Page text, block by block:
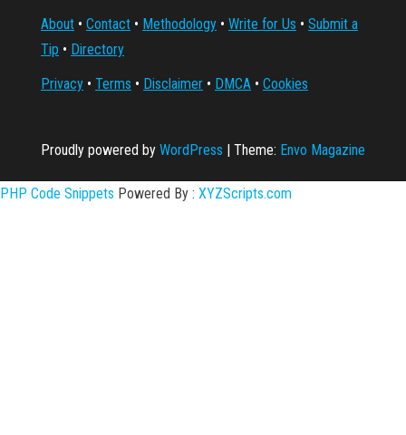
About • Contact • Methodology • Write for Us • Submit a
Tip • Directory
Privacy • Terms • Disclaimer • DMCA • Cookies
Proudly powered by WordPress | Theme: Envo Magazine
PHP Code Snippets Powered By : XYZScripts.com